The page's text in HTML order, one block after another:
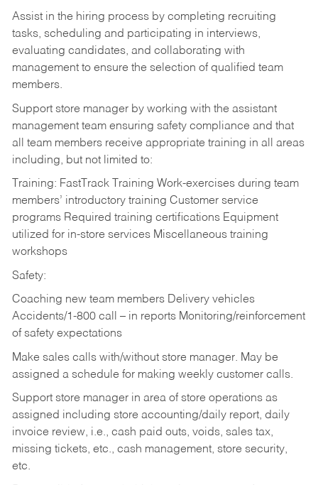
Assist in the hiring process by completing recruiting
tasks, scheduling and participating in interviews,
evaluating candidates, and collaborating with
management to ensure the selection of qualified team
members.
Support store manager by working with the assistant
management team ensuring safety compliance and that
all team members receive appropriate training in all areas
including, but not limited to:
Training: FastTrack Training Work-exercises during team
members’ introductory training Customer service
programs Required training certifications Equipment
utilized for in-store services Miscellaneous training
workshops
Safety:
Coaching new team members Delivery vehicles
Accidents/1-800 call – in reports Monitoring/reinforcement
of safety expectations
Make sales calls with/without store manager. May be
assigned a schedule for making weekly customer calls.
Support store manager in area of store operations as
assigned including store accounting/daily report, daily
invoice review, i.e., cash paid outs, voids, sales tax,
missing tickets, etc., cash management, store security,
etc.